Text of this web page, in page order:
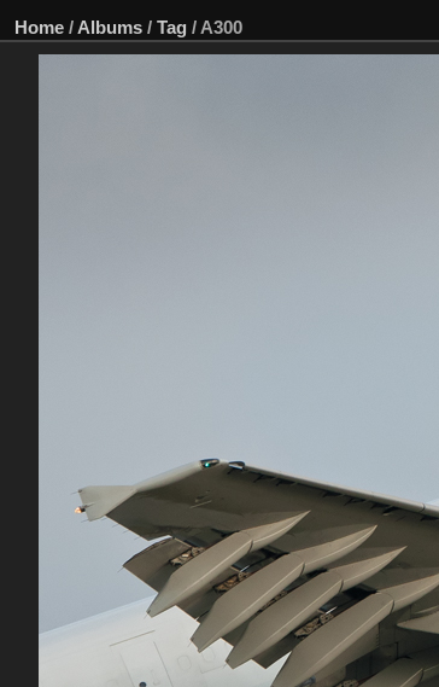
Home / Albums / Tag / A300